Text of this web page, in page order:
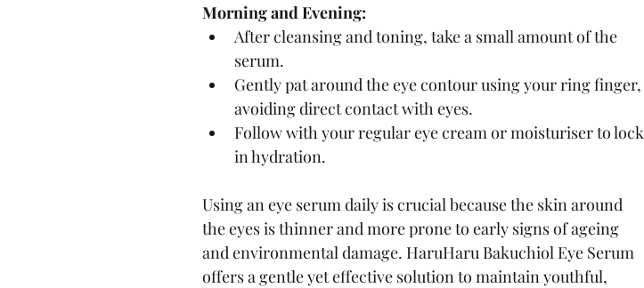
Morning and Evening:
After cleansing and toning, take a small amount of the
serum.
Gently pat around the eye contour using your ring finger,
avoiding direct contact with eyes.
Follow with your regular eye cream or moisturiser to lock
in hydration.
Using an eye serum daily is crucial because the skin around
the eyes is thinner and more prone to early signs of ageing
and environmental damage. HaruHaru Bakuchiol Eye Serum
offers a gentle yet effective solution to maintain youthful,